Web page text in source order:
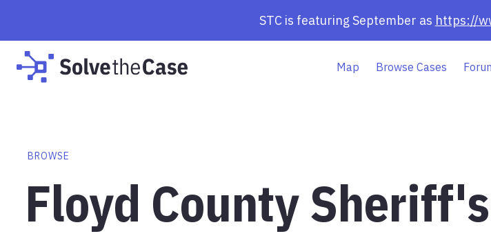
STC is featuring September as https://
Map Browse Cases
BROWSE
Floyd County